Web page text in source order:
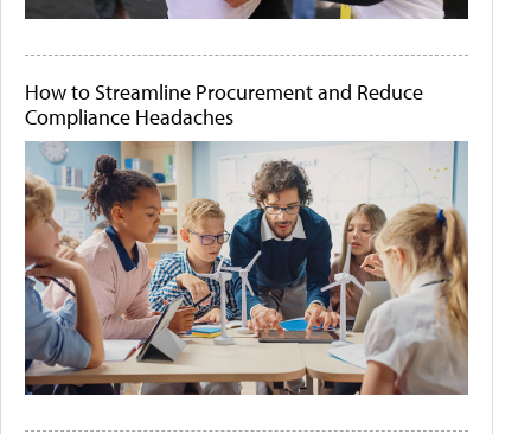
How to Streamline Procurement and Reduce
Compliance Headaches